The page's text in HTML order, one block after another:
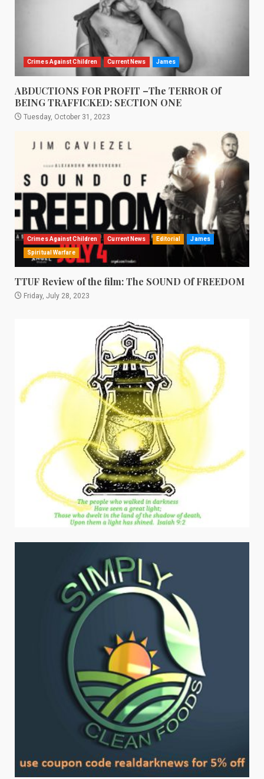
Crimes Against Children Current News James
ABDUCTIONS FOR PROFIT –The TERROR Of
BEING TRAFFICKED: SECTION ONE
Tuesday, October 31, 2023
Crimes Against Children Current News Editorial James
Spiritual Warfare
TTUF Review of the film: The SOUND Of FREEDOM
Friday, July 28, 2023